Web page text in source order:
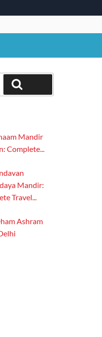
Mandir
Complete...
Mandir:
Travel...
Ashram